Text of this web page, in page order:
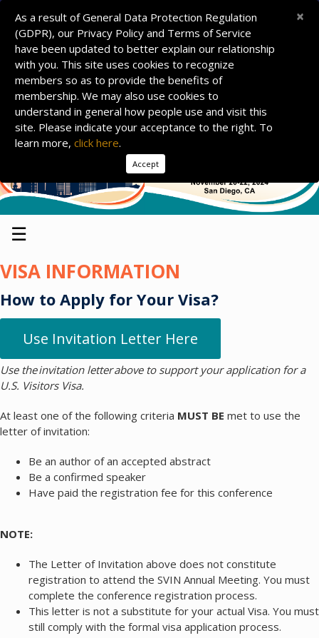
☰
VISA INFORMATION
How to Apply for Your Visa?
Use Invitation Letter Here
Use the invitation letter above to support your application for a
U.S. Visitors Visa.
At least one of the following criteria MUST BE met to use the
letter of invitation:
Be an author of an accepted abstract
Be a confirmed speaker
Have paid the registration fee for this conference
NOTE:
The Letter of Invitation above does not constitute
registration to attend the SVIN Annual Meeting. You must
complete the conference registration process.
This letter is not a substitute for your actual Visa. You must
still comply with the formal visa application process.
As a result of General Data Protection Regulation
(GDPR), our Privacy Policy and Terms of Service
have been updated to better explain our relationship
with you. This site uses cookies to recognize
members so as to provide the benefits of
membership. We may also use cookies to
understand in general how people use and visit this
site. Please indicate your acceptance to the right. To
learn more, click here.
Accept
×